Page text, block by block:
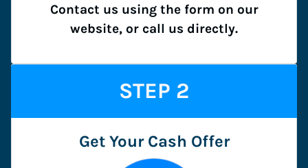
Contact us using the form on our
website, or call us directly.
STEP 2
Get Your Cash Offer